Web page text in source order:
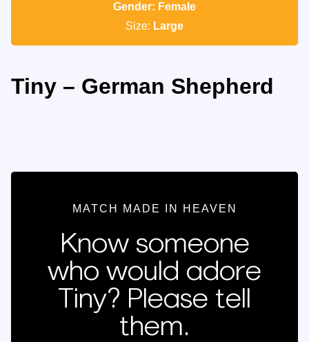
Gender: Female
Size: Large
Tiny – German Shepherd
MATCH MADE IN HEAVEN
Know someone
who would adore
Tiny? Please tell
them.